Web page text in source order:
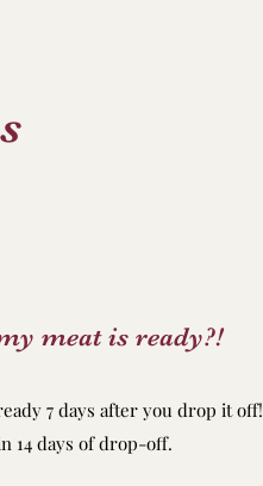
meat is ready?!
7 days after you drop it off!
14 days of drop-off.